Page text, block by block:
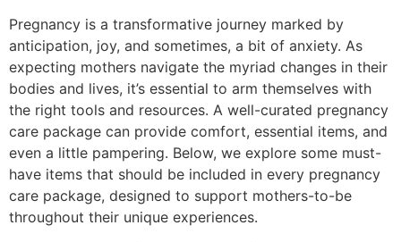
Pregnancy is a transformative journey marked by
anticipation, joy, and sometimes, a bit of anxiety. As
expecting mothers navigate the myriad changes in their
bodies and lives, it’s essential to arm themselves with
the right tools and resources. A well-curated pregnancy
care package can provide comfort, essential items, and
even a little pampering. Below, we explore some must-
have items that should be included in every pregnancy
care package, designed to support mothers-to-be
throughout their unique experiences.